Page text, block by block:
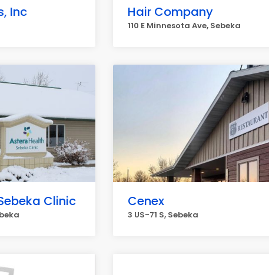
Inc Hair Company
110 E Minnesota Ave, Sebeka
Clinic Cenex
3 US-71 S, Sebeka